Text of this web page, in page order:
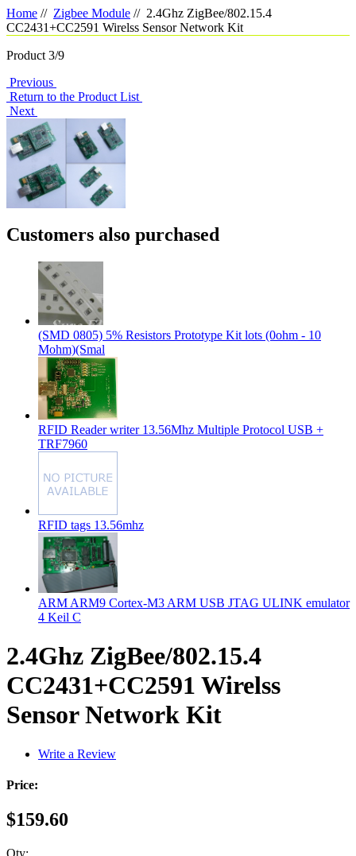
Home // Zigbee Module //2.4Ghz ZigBee/802.15.4
CC2431+CC2591 Wirelss Sensor Network Kit
Product 3/9
Previous
Return to the Product List
Next
Customers also purchased
(SMD 0805) 5% Resistors Prototype Kit lots (0ohm - 10
Mohm)(Smal
RFID Reader writer 13.56Mhz Multiple Protocol USB +
TRF7960
RFID tags 13.56mhz
ARM ARM9 Cortex-M3 ARM USB JTAG ULINK emulator
4 Keil C
2.4Ghz ZigBee/802.15.4
CC2431+CC2591 Wirelss
Sensor Network Kit
Write a Review
Price:
$159.60